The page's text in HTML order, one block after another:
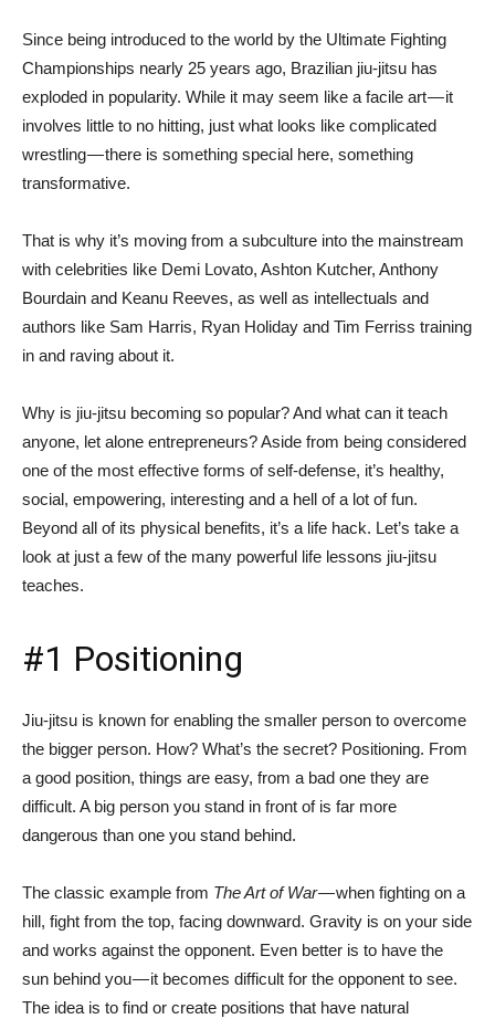
Since being introduced to the world by the Ultimate Fighting
Championships nearly 25 years ago, Brazilian jiu-jitsu has
exploded in popularity. While it may seem like a facile art — it
involves little to no hitting, just what looks like complicated
wrestling — there is something special here, something
transformative.
That is why it’s moving from a subculture into the mainstream
with celebrities like Demi Lovato, Ashton Kutcher, Anthony
Bourdain and Keanu Reeves, as well as intellectuals and
authors like Sam Harris, Ryan Holiday and Tim Ferriss training
in and raving about it.
Why is jiu-jitsu becoming so popular? And what can it teach
anyone, let alone entrepreneurs? Aside from being considered
one of the most effective forms of self-defense, it’s healthy,
social, empowering, interesting and a hell of a lot of fun.
Beyond all of its physical benefits, it’s a life hack. Let’s take a
look at just a few of the many powerful life lessons jiu-jitsu
teaches.
#1 Positioning
Jiu-jitsu is known for enabling the smaller person to overcome
the bigger person. How? What’s the secret? Positioning. From
a good position, things are easy, from a bad one they are
difficult. A big person you stand in front of is far more
dangerous than one you stand behind.
The classic example from The Art of War —when fighting on a
hill, fight from the top, facing downward. Gravity is on your side
and works against the opponent. Even better is to have the
sun behind you — it becomes difficult for the opponent to see.
The idea is to find or create positions that have natural